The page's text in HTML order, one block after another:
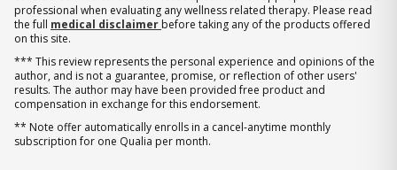
professional when evaluating any wellness related therapy. Please read
the full medical disclaimer before taking any of the products offered
on this site.
*** This review represents the personal experience and opinions of the
author, and is not a guarantee, promise, or reflection of other users'
results. The author may have been provided free product and
compensation in exchange for this endorsement.
** Note offer automatically enrolls in a cancel-anytime monthly
subscription for one Qualia per month.